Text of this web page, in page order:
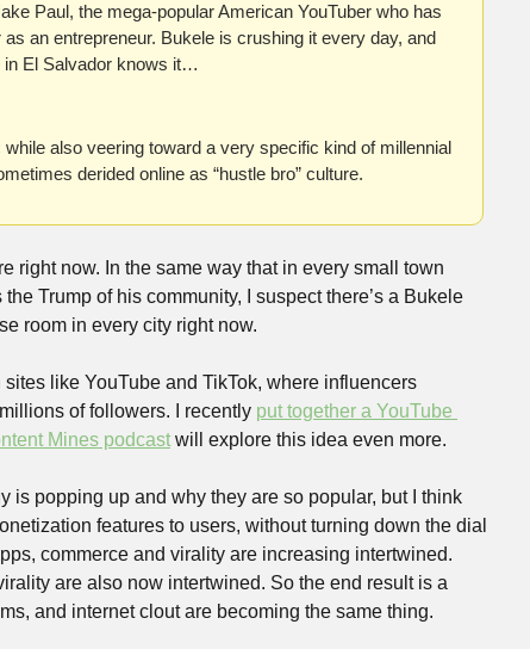
Paul, the mega-popular American YouTuber who has
an entrepreneur. Bukele is crushing it every day, and
in El Salvador knows it…
also veering toward a very specific kind of millennial
derided online as “hustle bro” culture.
right now. In the same way that in every small town
Trump of his community, I suspect there’s a Bukele
room in every city right now.
like YouTube and TikTok, where influencers
of followers. I recently put together a YouTube
Mines podcast will explore this idea even more.
is popping up and why they are so popular, but I think
features to users, without turning down the dial
commerce and virality are increasing intertwined.
are also now intertwined. So the end result is a
and internet clout are becoming the same thing.